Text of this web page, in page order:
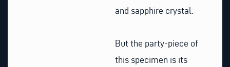
and sapphire crystal.
But the party-piece of
this specimen is its